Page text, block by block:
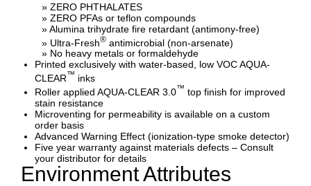
» ZERO PHTHALATES
» ZERO PFAs or teflon compounds
» Alumina trihydrate fire retardant (antimony-free)
» Ultra-Fresh® antimicrobial (non-arsenate)
» No heavy metals or formaldehyde
Printed exclusively with water-based, low VOC AQUA-
CLEAR™ inks
Roller applied AQUA-CLEAR 3.0™ top finish for improved
stain resistance
Microventing for permeability is available on a custom
order basis
Advanced Warning Effect (ionization-type smoke detector)
Five year warranty against materials defects – Consult
your distributor for details
Environment Attributes